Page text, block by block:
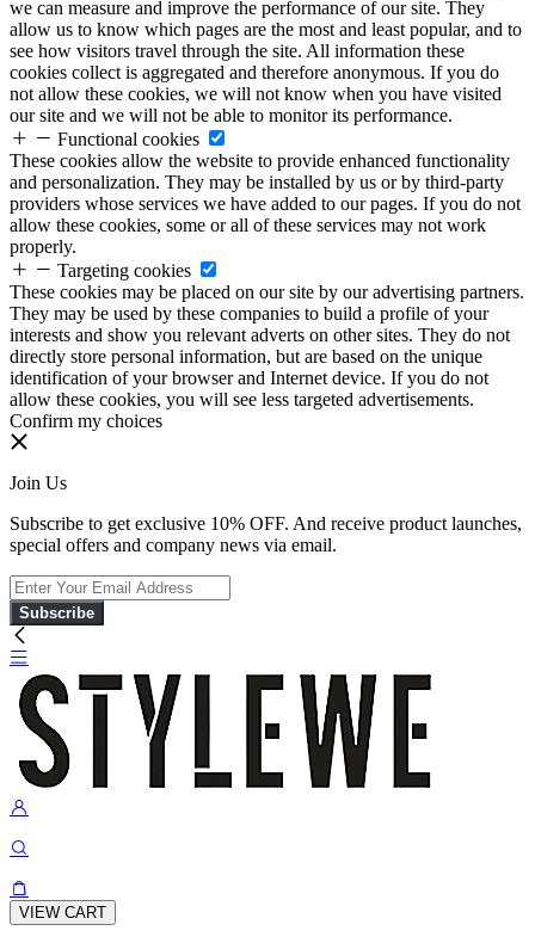
we can measure and improve the performance of our site. They
allow us to know which pages are the most and least popular, and to
see how visitors travel through the site. All information these
cookies collect is aggregated and therefore anonymous. If you do
not allow these cookies, we will not know when you have visited
our site and we will not be able to monitor its performance.
Functional cookies
These cookies allow the website to provide enhanced functionality
and personalization. They may be installed by us or by third-party
providers whose services we have added to our pages. If you do not
allow these cookies, some or all of these services may not work
properly.
Targeting cookies
These cookies may be placed on our site by our advertising partners.
They may be used by these companies to build a profile of your
interests and show you relevant adverts on other sites. They do not
directly store personal information, but are based on the unique
identification of your browser and Internet device. If you do not
allow these cookies, you will see less targeted advertisements.
Confirm my choices
Join Us
Subscribe to get exclusive 10% OFF. And receive product launches,
special offers and company news via email.
Subscribe
VIEW CART